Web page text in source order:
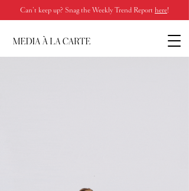
Can’t keep up? Snag the Weekly Trend Report here!